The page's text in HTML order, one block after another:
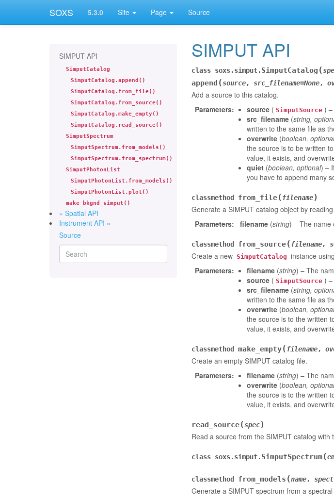
SOXS 5.3.0 Site Page Source
SIMPUT API
SimputCatalog
SimputCatalog.append()
SimputCatalog.from_file()
SimputCatalog.from_source()
SimputCatalog.make_empty()
SimputCatalog.read_source()
SimputSpectrum
SimputSpectrum.from_models()
SimputSpectrum.from_spectrum()
SimputPhotonList
SimputPhotonList.from_models()
SimputPhotonList.plot()
make_bkgnd_simput()
« Spatial API
Instrument API »
Source
SIMPUT API
class soxs.simput.SimputCatalog (
append (source, src_filename=None,
Add a source to this catalog.
Parameters: source( SimputSource )
src_filename(string,
written to the same file as
overwrite(boolean, optional
the source is to be written
value, it exists, and
quiet(boolean, optional) –
you have to append many
classmethod from_file(filename)
Generate a SIMPUT catalog object by
Parameters: filename(string) – The name
classmethod from_source(filename,
Create a new SimputCatalog instance
Parameters: filename(string) – The
source( SimputSource )
src_filename(string,
written to the same file as
overwrite(boolean, optional
the source is to the written
value, it exists, and
classmethod make_empty(filename,
Create an empty SIMPUT catalog file.
Parameters: filename(string) – The
overwrite(boolean, optional
the source is to the written
value, it exists, and
read_source(spec)
Read a source from the SIMPUT catalog with
class soxs.simput.SimputSpectrum(
classmethod
from_models (name,
Generate a SIMPUT spectrum from a